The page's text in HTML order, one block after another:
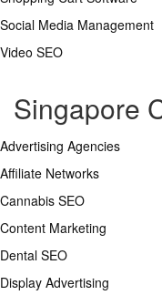
Social Media Management
Video SEO
Singapore
Advertising Agencies
Affiliate Networks
Cannabis SEO
Content Marketing
Dental SEO
Display Advertising